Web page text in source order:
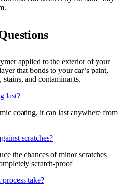
applied to the exterior of your
that bonds to your car’s paint,
stains, and contaminants.
last?
coating, it can last anywhere from
scratches?
the chances of minor scratches
scratch-proof.
take?